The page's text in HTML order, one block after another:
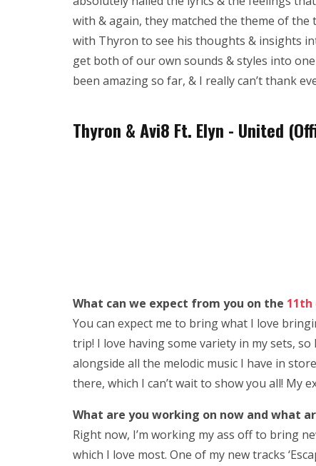
with & again, they matched the theme of
with Thyron to see his thoughts & insights
get both of our own sounds & styles into
been amazing so far, & I really can’t thank
Thyron & Avi8 Ft. Elyn - United
What can we expect from you on the 11th
You can expect me to bring what I love
trip! I love having some variety in my sets,
alongside all the melodic music I have in
there, which I can’t wait to show you all! My
What are you working on now and what
Right now, I’m working my ass off to bring
which I love most. One of my new tracks